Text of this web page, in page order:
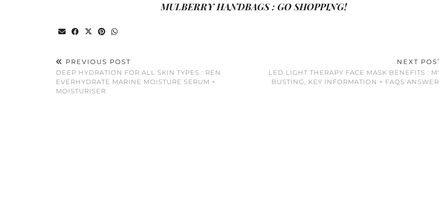
MULBERRY HANDBAGS : GO SHOPPING!
PREVIOUS POST
DEEP HYDRATION FOR ALL SKIN TYPES : REN
EVERHYDRATE MARINE MOISTURE SERUM +
MOISTURISER
NEXT
LED LIGHT THERAPY FACE MASK BENEFITS :
BUSTING, KEY INFORMATION + FAQS